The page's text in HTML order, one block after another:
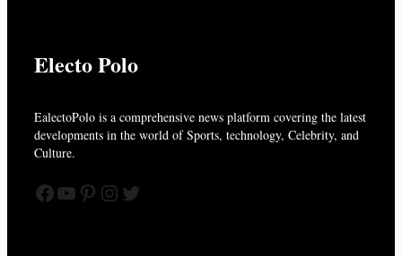
Electo Polo
EalectoPolo is a comprehensive news platform covering the latest
developments in the world of Sports, technology, Celebrity, and
Culture.
Facebook
YouTube
Pinterest
Instagram
Twitter